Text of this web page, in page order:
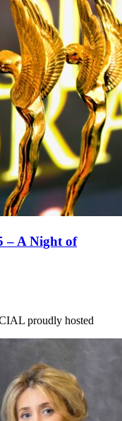
– A Night of
proudly hosted